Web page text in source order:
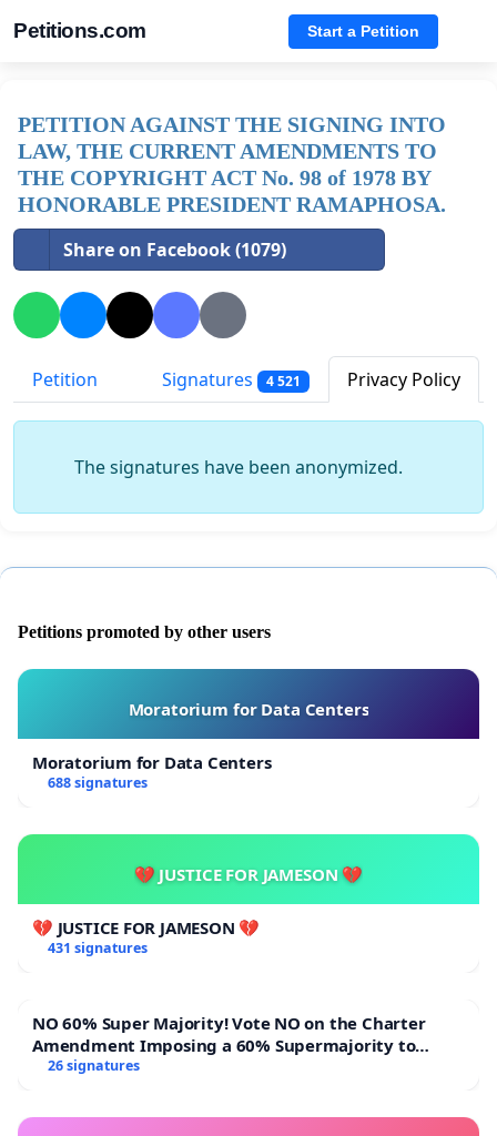
Petitions.com Start a Petition
PETITION AGAINST THE SIGNING INTO
LAW, THE CURRENT AMENDMENTS TO
THE COPYRIGHT ACT No. 98 of 1978 BY
HONORABLE PRESIDENT RAMAPHOSA.
Share on Facebook (1079)
Petition Signatures 4 521 Privacy Policy
The signatures have been anonymized.
Petitions promoted by other users
Moratorium for Data Centers
Moratorium for Data Centers
688 signatures
💔 JUSTICE FOR JAMESON 💔
💔 JUSTICE FOR JAMESON 💔
431 signatures
NO 60% Super Majority! Vote NO on the Charter
Amendment Imposing a 60% Supermajority to
Overturn Town Meeting Budget Vote
26 signatures